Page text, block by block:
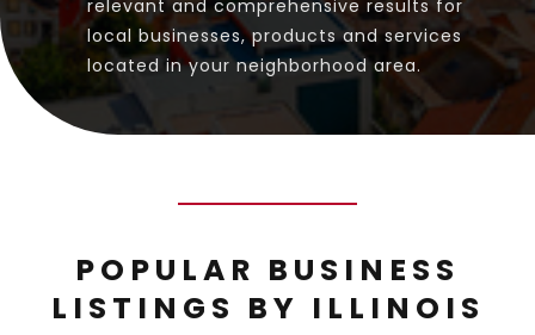
relevant and comprehensive results for
local businesses, products and services
located in your neighborhood area.
POPULAR BUSINESS
LISTINGS BY ILLINOIS